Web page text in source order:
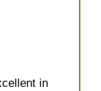
in